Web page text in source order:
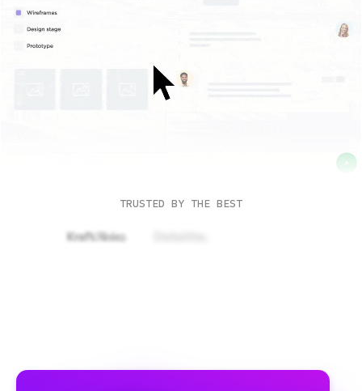
TRUSTED BY THE BEST